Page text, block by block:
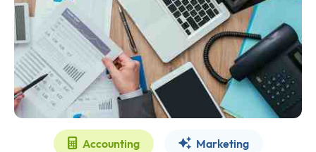
Accounting Marketing